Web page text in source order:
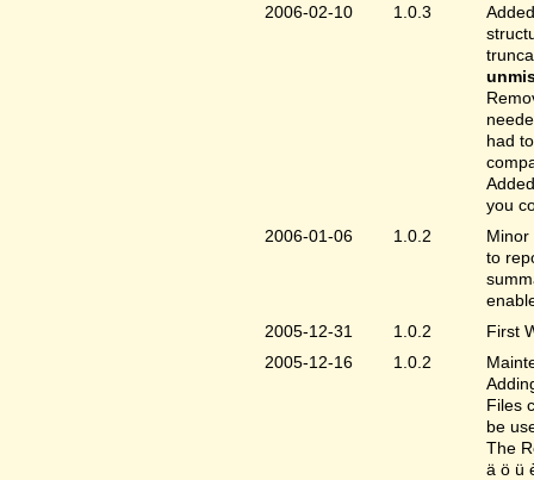
2006-02-10
1.0.3
had
you
2006-01-06
1.0.2
Minor
to
2005-12-31
1.0.2
First
2005-12-16
1.0.2
Files
be
The
ä ö ü